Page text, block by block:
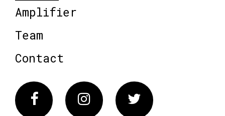
Amplifier
Team
Contact
FacebookInstagram Twitter